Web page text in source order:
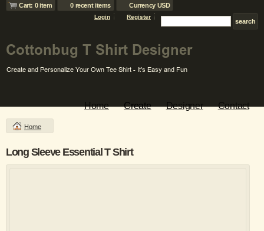
Cart: 0 item 0 recent items Currency USD
Login Register
Home Create Designer Contact
Home
Long Sleeve Essential T Shirt